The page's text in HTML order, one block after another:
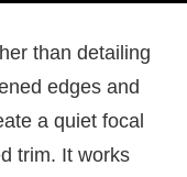
than detailing
edges and
a quiet focal
trim. It works